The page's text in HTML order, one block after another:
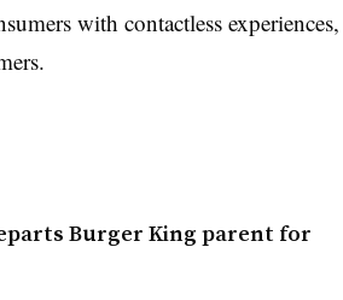
with contactless experiences,
Burger King parent for